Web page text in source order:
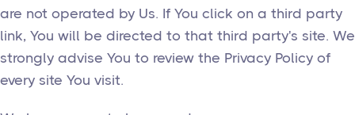
are not operated by Us. If You click on a third party
link, You will be directed to that third party's site. We
strongly advise You to review the Privacy Policy of
every site You visit.